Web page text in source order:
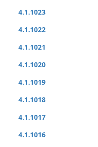
4.1.1023
4.1.1022
4.1.1021
4.1.1020
4.1.1019
4.1.1018
4.1.1017
4.1.1016